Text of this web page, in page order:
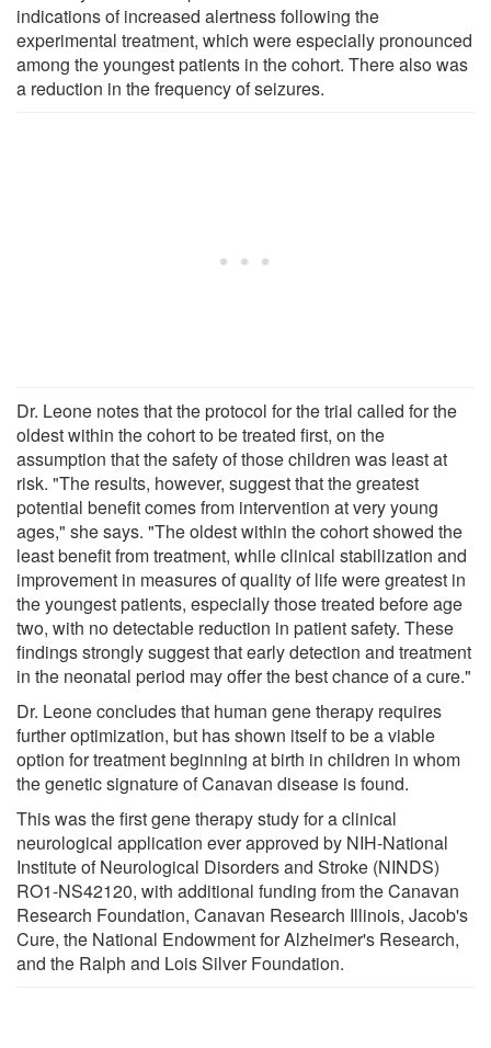
indications of increased alertness following the
experimental treatment, which were especially pronounced
among the youngest patients in the cohort. There also was
a reduction in the frequency of seizures.
Dr. Leone notes that the protocol for the trial called for the
oldest within the cohort to be treated first, on the
assumption that the safety of those children was least at
risk. "The results, however, suggest that the greatest
potential benefit comes from intervention at very young
ages," she says. "The oldest within the cohort showed the
least benefit from treatment, while clinical stabilization and
improvement in measures of quality of life were greatest in
the youngest patients, especially those treated before age
two, with no detectable reduction in patient safety. These
findings strongly suggest that early detection and treatment
in the neonatal period may offer the best chance of a cure."
Dr. Leone concludes that human gene therapy requires
further optimization, but has shown itself to be a viable
option for treatment beginning at birth in children in whom
the genetic signature of Canavan disease is found.
This was the first gene therapy study for a clinical
neurological application ever approved by NIH-National
Institute of Neurological Disorders and Stroke (NINDS)
RO1-NS42120, with additional funding from the Canavan
Research Foundation, Canavan Research Illinois, Jacob's
Cure, the National Endowment for Alzheimer's Research,
and the Ralph and Lois Silver Foundation.